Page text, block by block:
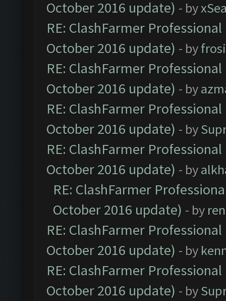
October 2016 update) - by
RE: ClashFarmer
October 2016 update) - by
RE: ClashFarmer
October 2016 update) - by
RE: ClashFarmer
October 2016 update) - by
RE: ClashFarmer
October 2016 update) - by
RE: ClashFarmer
October 2016 update) - by
RE: ClashFarmer
October 2016 update) - by
RE: ClashFarmer
October 2016 update) - by